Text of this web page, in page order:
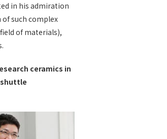
in his admiration
such complex
of materials),
ceramics in